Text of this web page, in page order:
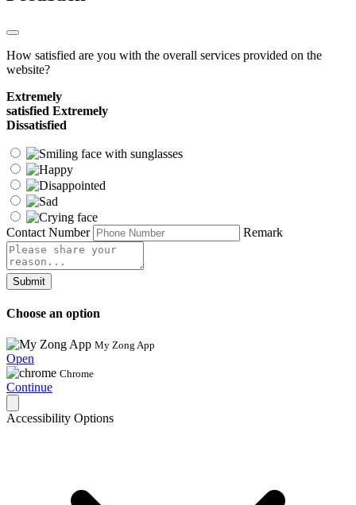
How satisfied are you with the overall services provided on the
website?
Extremely
satisfied Extremely
Dissatisfied
Contact Number Remark
Submit
Choose an option
My Zong App
Open
Chrome
Continue
Accessibility Options